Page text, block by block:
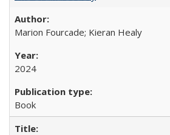
Marion Fourcade; Kieran Healy
2024
Book